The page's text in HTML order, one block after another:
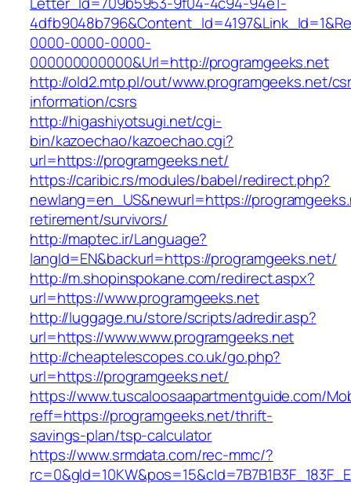
0000-0000-0000-
000000000000&Url=http://programgeeks.net
http://old2.mtp.pl/out/www.programgeeks.net/
information/csrs
http://higashiyotsugi.net/cgi-
bin/kazoechao/kazoechao.cgi?
url=https://programgeeks.net/
https://caribic.rs/modules/babel/redirect.php?
newlang=en_US&newurl=https://
retirement/survivors/
http://maptec.ir/Language?
langId=EN&backurl=https://programgeeks.net/
http://m.shopinspokane.com/redirect.aspx?
url=https://www.programgeeks.net
http://luggage.nu/store/scripts/adredir.asp?
url=https://www.www.programgeeks.net
http://cheaptelescopes.co.uk/go.php?
url=https://programgeeks.net/
https://www.tuscaloosaapartmentguide.com/
reff=https://programgeeks.net/thrift-
savings-plan/tsp-calculator
https://www.srmdata.com/rec-mmc/?